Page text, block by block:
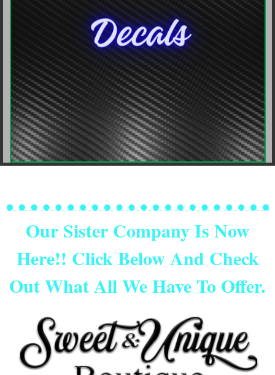
Our Sister Company Is Now
Here!! Click Below And Check
Out What All We Have To Offer.